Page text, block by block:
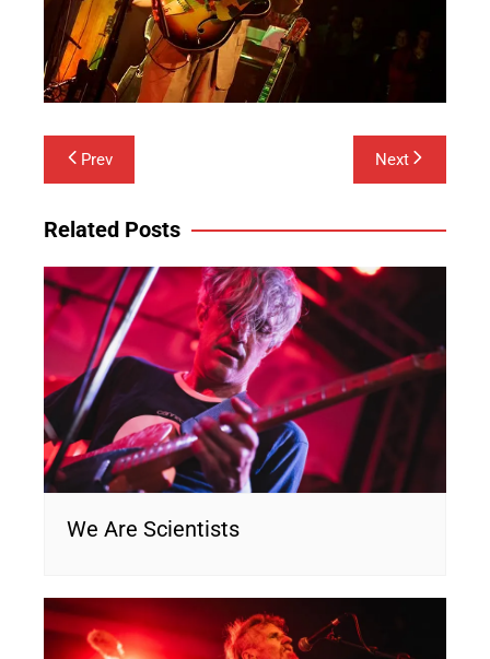
Post
navigation
Prev Next
Related Posts
We Are Scientists